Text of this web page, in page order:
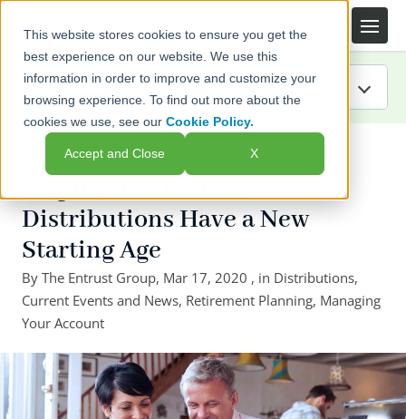
This website stores cookies to ensure you get the
best experience on our website. We use this
information in order to improve and customize your
browsing experience. To find out more about the
cookies we use, see ourCookie Policy.
Accept and Close X
IRA Guide
Blog
Resources
Webinars
Required Minimum
Distributions Have a New
Starting Age
By The Entrust Group, Mar 17, 2020 , in Distributions,
Current Events and News, Retirement Planning, Managing
Your Account